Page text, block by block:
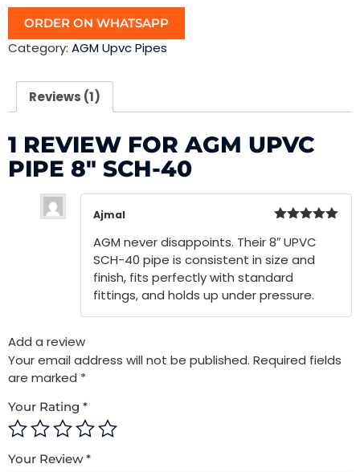
ORDER ON WHATSAPP
Category: AGM Upvc Pipes
Reviews (1)
1 REVIEW FOR AGM UPVC
PIPE 8″ SCH-40
of 5
Ajmal
AGM never disappoints. Their 8″ UPVC
SCH-40 pipe is consistent in size and
finish, fits perfectly with standard
fittings, and holds up under pressure.
Add a review
Your email address will not be published. Required fields
are marked *
Your Rating *
Your Review*